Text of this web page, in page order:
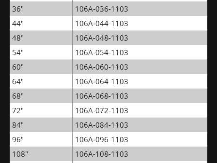
36"
106A-036-1103
44"
106A-044-1103
48"
106A-048-1103
54"
106A-054-1103
60"
106A-060-1103
64"
106A-064-1103
68"
106A-068-1103
72"
106A-072-1103
84"
106A-084-1103
96"
106A-096-1103
108"
106A-108-1103